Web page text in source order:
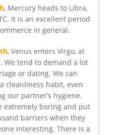
, Mercury heads to Libra,
It is an excellent period
in general.
, Venus enters Virgo, at
We tend to demand a lot
or dating. We can
cleanliness habit, even
our partner’s hygiene.
extremely boring and put
barriers when they
interesting. There is a